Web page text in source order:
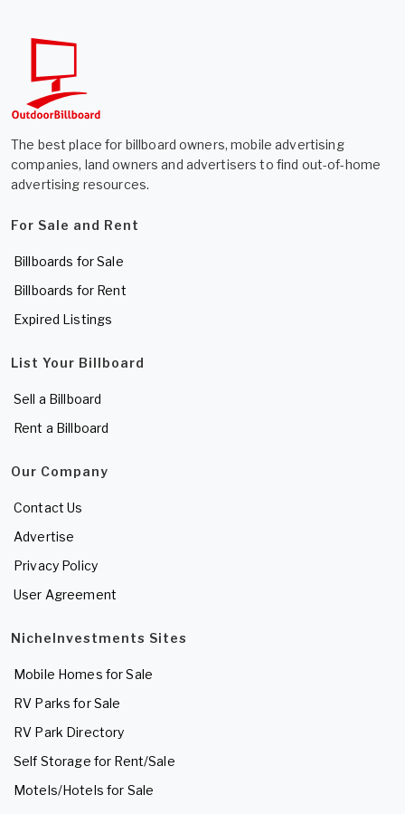
The best place for billboard owners, mobile advertising
companies, land owners and advertisers to find out-of-home
advertising resources.
For Sale and Rent
Billboards for Sale
Billboards for Rent
Expired Listings
List Your Billboard
Sell a Billboard
Rent a Billboard
Our Company
Contact Us
Advertise
Privacy Policy
User Agreement
NicheInvestments Sites
Mobile Homes for Sale
RV Parks for Sale
RV Park Directory
Self Storage for Rent/Sale
Motels/Hotels for Sale